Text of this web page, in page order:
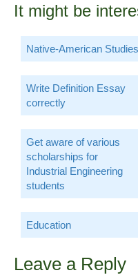
It might be
Native-American Studies
Write Definition Essay
correctly
Get aware of various
scholarships for
Industrial Engineering
students
Education
Leave a Reply